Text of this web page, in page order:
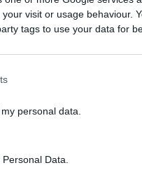
visit or usage behaviour.
tags to use your data for
personal data.
Data.
Euroleague teams in
before the playoffs
Reyer Venezia